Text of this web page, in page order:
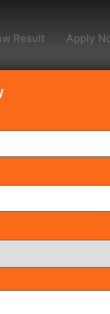
Result Apply